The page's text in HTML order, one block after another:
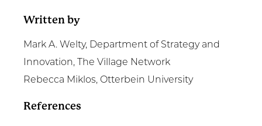
Written by
Mark A. Welty, Department of Strategy and
Innovation, The Village Network
Rebecca Miklos, Otterbein University
References